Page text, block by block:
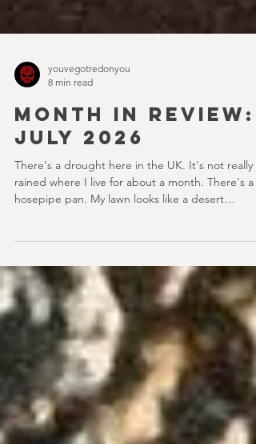
youvegotredonyou
8 min read
MONTH IN REVIEW:
JULY 2026
There's a drought here in the UK. It's not really
because it was just too hot to sleep up in my
bedroom. Thanks climate change, you asshole. I
mention the weather (as I usually do at the
beginning of these things) because horror
have nearly been as scarce as rainfall in July it